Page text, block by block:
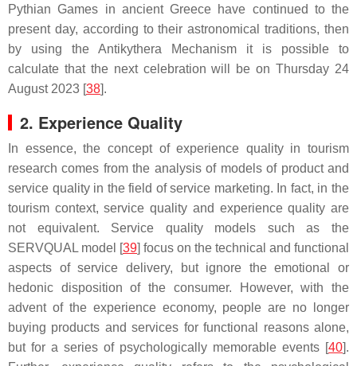
Pythian Games in ancient Greece have continued to the
present day, according to their astronomical traditions, then
by using the Antikythera Mechanism it is possible to
calculate that the next celebration will be on Thursday 24
August 2023 [38].
2. Experience Quality
In essence, the concept of experience quality in tourism
research comes from the analysis of models of product and
service quality in the field of service marketing. In fact, in the
tourism context, service quality and experience quality are
not equivalent. Service quality models such as the
SERVQUAL model [39] focus on the technical and functional
aspects of service delivery, but ignore the emotional or
hedonic disposition of the consumer. However, with the
advent of the experience economy, people are no longer
buying products and services for functional reasons alone,
but for a series of psychologically memorable events [40].